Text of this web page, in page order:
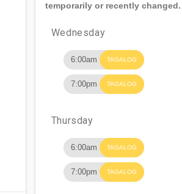
temporarily or recently changed.
Wednesday
6:00am TAGALOG
7:00pm TAGALOG
Thursday
6:00am TAGALOG
7:00pm TAGALOG